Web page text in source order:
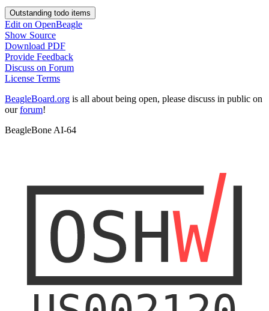
Outstanding todo items
Edit on OpenBeagle
Show Source
Download PDF
Provide Feedback
Discuss on Forum
License Terms
BeagleBoard.org is all about being open, please discuss in public on
ourforum!
BeagleBone AI-64